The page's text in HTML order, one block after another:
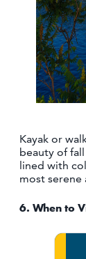
Kayak or
beauty of
lined with
most serene
6. When to